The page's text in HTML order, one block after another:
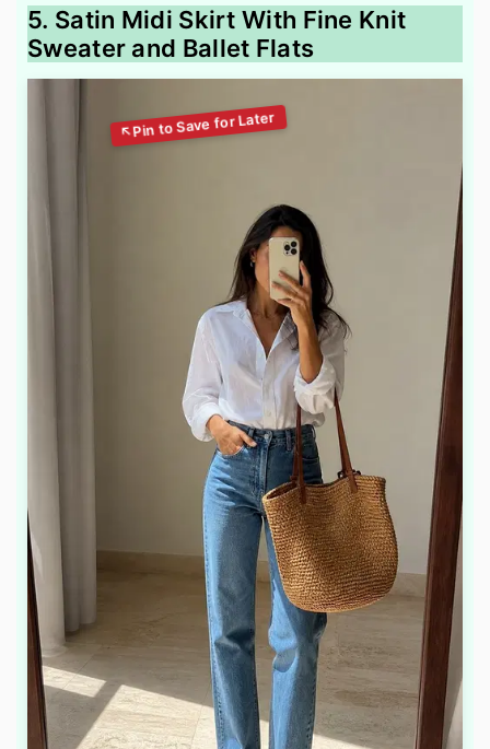
5. Satin Midi Skirt With Fine Knit
Sweater and Ballet Flats